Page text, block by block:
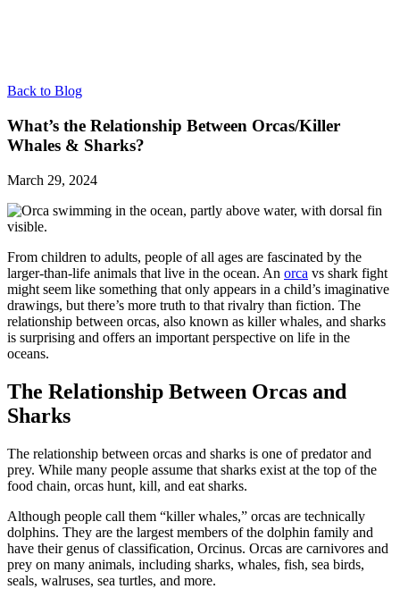
Back to Blog
What’s the Relationship Between Orcas/Killer
Whales & Sharks?
March 29, 2024
From children to adults, people of all ages are fascinated by the
larger-than-life animals that live in the ocean. An orca vs shark fight
might seem like something that only appears in a child’s imaginative
drawings, but there’s more truth to that rivalry than fiction. The
relationship between orcas, also known as killer whales, and sharks
is surprising and offers an important perspective on life in the
oceans.
The Relationship Between Orcas and
Sharks
The relationship between orcas and sharks is one of predator and
prey. While many people assume that sharks exist at the top of the
food chain, orcas hunt, kill, and eat sharks.
Although people call them “killer whales,” orcas are technically
dolphins. They are the largest members of the dolphin family and
have their genus of classification, Orcinus. Orcas are carnivores and
prey on many animals, including sharks, whales, fish, sea birds,
seals, walruses, sea turtles, and more.